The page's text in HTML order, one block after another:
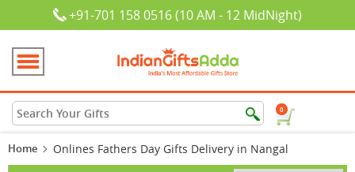
+91-701 158 0516 (10 AM - 12 MidNight)
0
Home Onlines Fathers Day Gifts Delivery in Nangal